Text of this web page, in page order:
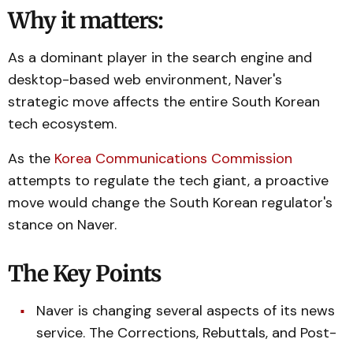
Why it matters:
As a dominant player in the search engine and
desktop-based web environment, Naver's
strategic move affects the entire South Korean
tech ecosystem.
As the Korea Communications Commission
attempts to regulate the tech giant, a proactive
move would change the South Korean regulator's
stance on Naver.
The Key Points
Naver is changing several aspects of its news
service. The Corrections, Rebuttals, and Post-